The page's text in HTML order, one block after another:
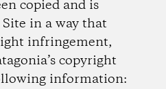
copied and is
in a way that
infringement,
copyright
information: